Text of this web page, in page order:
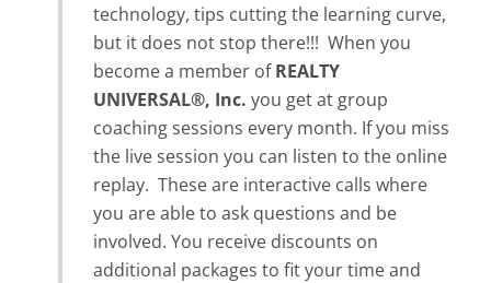
technology, tips cutting the learning curve,
but it does not stop there!!! When you
become a member ofREALTY
UNIVERSAL®, Inc. you get at group
coaching sessions every month. If you miss
the live session you can listen to the online
replay. These are interactive calls where
you are able to ask questions and be
involved. You receive discounts on
additional packages to fit your time and